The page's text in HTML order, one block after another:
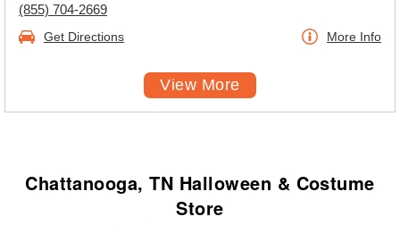
(855) 704-2669
Get Directions More Info
View More
Chattanooga, TN Halloween & Costume
Store